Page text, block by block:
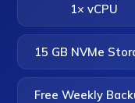
1× vCPU
15 GB NVMe
Free Weekly